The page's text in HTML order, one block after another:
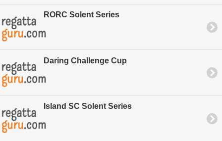
RORC Solent Series
Daring Challenge Cup
Island SC Solent Series